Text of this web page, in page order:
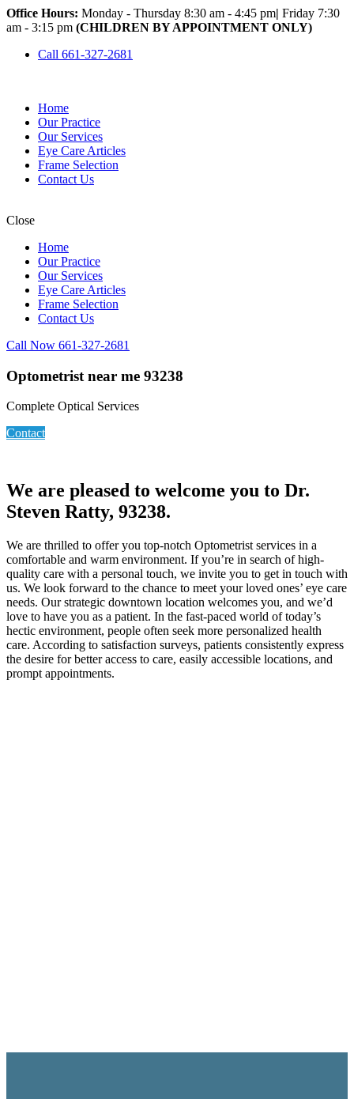
Office Hours: Monday - Thursday 8:30 am - 4:45 pm| Friday 7:30
am - 3:15 pm (CHILDREN BY APPOINTMENT ONLY)
Call 661-327-2681
Home
Our Practice
Our Services
Eye Care Articles
Frame Selection
Contact Us
Close
Home
Our Practice
Our Services
Eye Care Articles
Frame Selection
Contact Us
Call Now 661-327-2681
Optometrist near me 93238
Complete Optical Services
Contact
We are pleased to welcome you to Dr.
Steven Ratty, 93238.
We are thrilled to offer you top-notch Optometrist services in a
comfortable and warm environment. If you’re in search of high-
quality care with a personal touch, we invite you to get in touch with
us. We look forward to the chance to meet your loved ones’ eye care
needs. Our strategic downtown location welcomes you, and we’d
love to have you as a patient. In the fast-paced world of today’s
hectic environment, people often seek more personalized health
care. According to satisfaction surveys, patients consistently express
the desire for better access to care, easily accessible locations, and
prompt appointments.